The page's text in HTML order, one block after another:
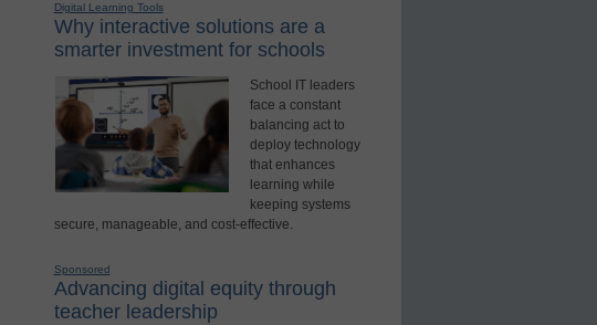
Digital Learning Tools
Why interactive solutions are a
smarter investment for schools
School IT leaders
face a constant
balancing act to
deploy technology
that enhances
learning while
keeping systems
secure, manageable, and cost-effective.
Sponsored
Advancing digital equity through
teacher leadership